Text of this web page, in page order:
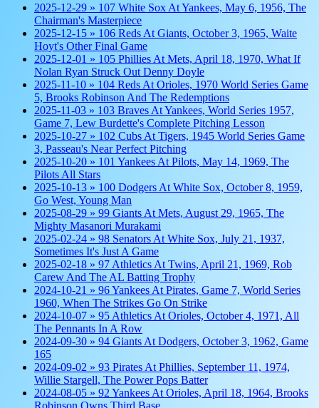
2025-12-29 » 107 White Sox At Yankees, May 6, 1956, The
Chairman's Masterpiece
2025-12-15 » 106 Reds At Giants, October 3, 1965, Waite
Hoyt's Other Final Game
2025-12-01 » 105 Phillies At Mets, April 18, 1970, What If
Nolan Ryan Struck Out Denny Doyle
2025-11-10 » 104 Reds At Orioles, 1970 World Series Game
5, Brooks Robinson And The Redemptions
2025-11-03 » 103 Braves At Yankees, World Series 1957,
Game 7, Lew Burdette's Complete Pitching Lesson
2025-10-27 » 102 Cubs At Tigers, 1945 World Series Game
3, Passeau's Near Perfect Pitching
2025-10-20 » 101 Yankees At Pilots, May 14, 1969, The
Pilots All Stars
2025-10-13 » 100 Dodgers At White Sox, October 8, 1959,
Go West, Young Man
2025-08-29 » 99 Giants At Mets, August 29, 1965, The
Mighty Masanori Murakami
2025-02-24 » 98 Senators At White Sox, July 21, 1937,
Sometimes It's Just A Game
2025-02-18 » 97 Athletics At Twins, April 21, 1969, Rob
Carew And The AL Batting Trophy
2024-10-21 » 96 Yankees At Pirates, Game 7, World Series
1960, When The Strikes Go On Strike
2024-10-07 » 95 Athletics At Orioles, October 4, 1971, All
The Pennants In A Row
2024-09-30 » 94 Giants At Dodgers, October 3, 1962, Game
165
2024-09-02 » 93 Pirates At Phillies, September 11, 1974,
Willie Stargell, The Power Pops Batter
2024-08-05 » 92 Yankees At Orioles, April 18, 1964, Brooks
Robinson Owns Third Base